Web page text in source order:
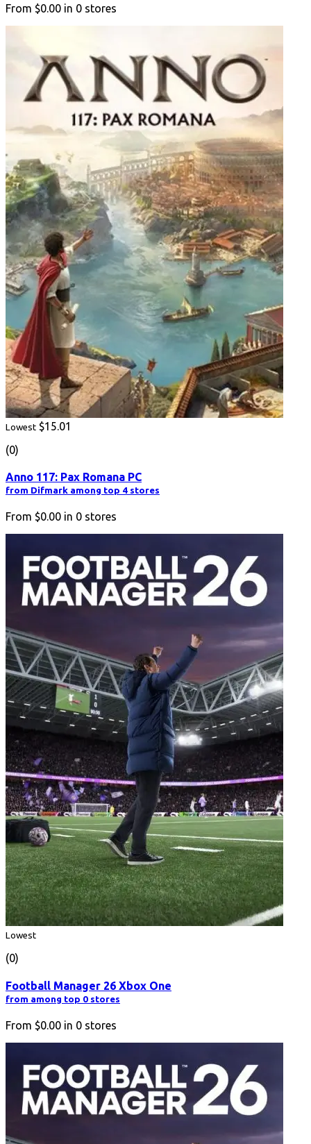
From $0.00 in 0 stores
Lowest $15.01
(0)
Anno 117: Pax Romana PC
from Difmark among top 4 stores
From $0.00 in 0 stores
Lowest
(0)
Football Manager 26 Xbox One
from among top 0 stores
From $0.00 in 0 stores